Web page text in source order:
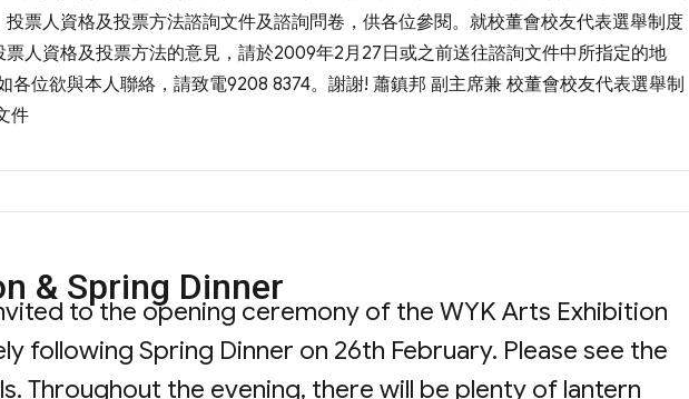
票人資格及投票方法諮詢文件及諮詢問卷，供各位參閱。就校董會校友代表選舉制度
人資格及投票方法的意見，請於2009年2月27日或之前送往諮詢文件中所指定的地
各位欲與本人聯絡，請致電9208 8374。謝謝! 蕭鎮邦 副主席兼 校董會校友代表選舉制
件
& Spring Dinner
to the opening ceremony of the WYK Arts Exhibition
following Spring Dinner on 26th February. Please see the
Throughout the evening, there will be plenty of lantern